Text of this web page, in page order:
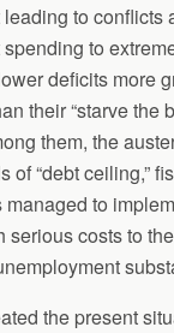
to conflicts
to
deficits more
their “starve the
them, the
of “debt ceiling,”
managed to
serious costs to
the present